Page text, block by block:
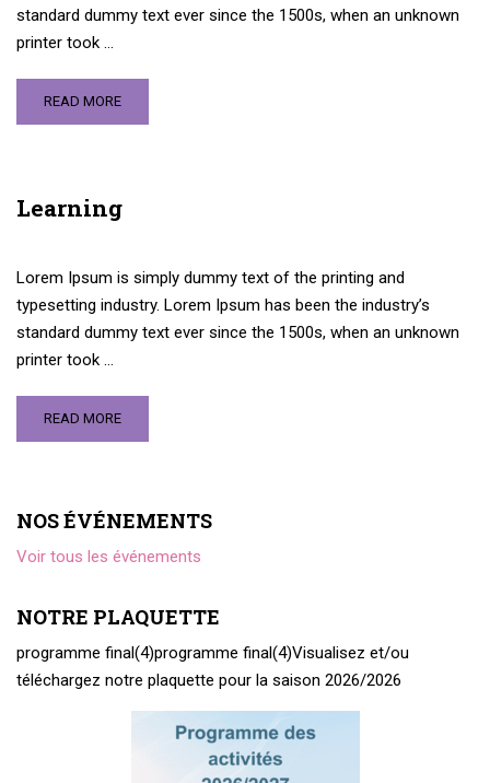
standard dummy text ever since the 1500s, when an unknown
printer took …
READ MORE
Learning
Lorem Ipsum is simply dummy text of the printing and
typesetting industry. Lorem Ipsum has been the industry’s
standard dummy text ever since the 1500s, when an unknown
printer took …
READ MORE
NOS ÉVÉNEMENTS
Voir tous les événements
NOTRE PLAQUETTE
programme final(4)programme final(4)Visualisez et/ou
téléchargez notre plaquette pour la saison 2026/2026